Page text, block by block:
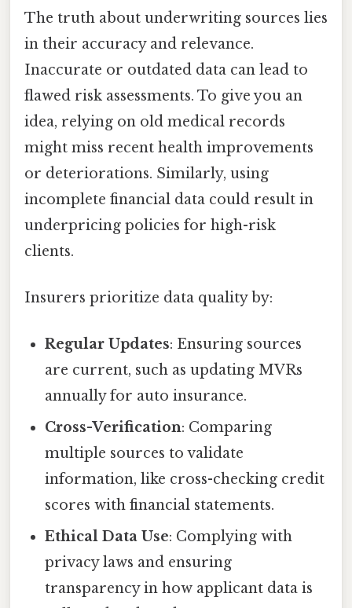
The truth about underwriting sources lies
in their accuracy and relevance.
Inaccurate or outdated data can lead to
flawed risk assessments. To give you an
idea, relying on old medical records
might miss recent health improvements
or deteriorations. Similarly, using
incomplete financial data could result in
underpricing policies for high-risk
clients.
Insurers prioritize data quality by:
Regular Updates: Ensuring sources
are current, such as updating MVRs
annually for auto insurance.
Cross-Verification: Comparing
multiple sources to validate
information, like cross-checking credit
scores with financial statements.
Ethical Data Use: Complying with
privacy laws and ensuring
transparency in how applicant data is